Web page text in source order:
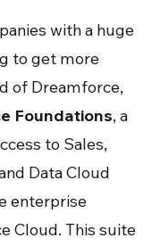
with a huge
to get more
of Dreamforce,
Foundations, a
to Sales,
Data Cloud
enterprise
Cloud. This suite